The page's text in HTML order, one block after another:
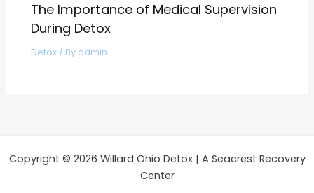
The Importance of Medical Supervision
During Detox
Detox / By admin
Copyright © 2026 Willard Ohio Detox | A Seacrest Recovery
Center